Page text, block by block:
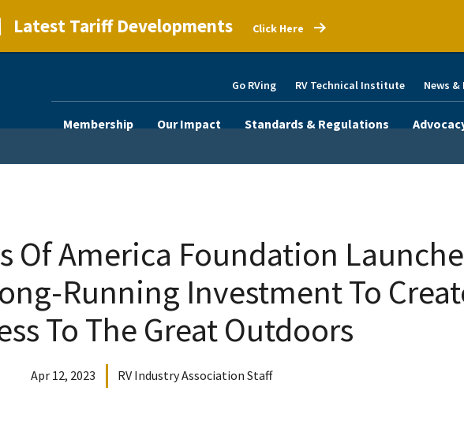
Latest Tariff Developments Click Here
Go RVing RV Technical Institute News
Membership Our Impact Standards & Regulations
Of America Foundation
Running Investment To
To The Great Outdoors
Apr 12, 2023 RV Industry Association Staff